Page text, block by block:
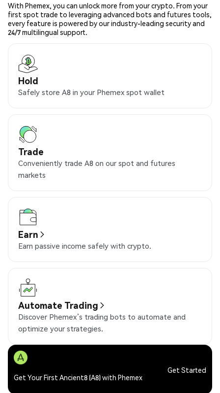
With Phemex, you can unlock more from your crypto. From your
first spot trade to leveraging advanced bots and futures tools,
every feature is powered by our industry-leading security and
24/7 multilingual support.
Hold
Safely store A8 in your Phemex spot wallet
Trade
Conveniently trade A8 on our spot and futures
markets
Earn
Earn passive income safely with crypto.
Automate Trading
Discover Phemex’s trading bots to automate and
optimize your strategies.
Get Your First Ancient8 (A8) with Phemex
Get Started